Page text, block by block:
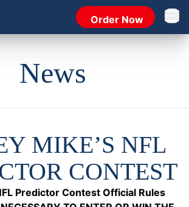
Order Now Open
News
MIKE’S NFL
CONTEST
Predictor Contest Official Rules